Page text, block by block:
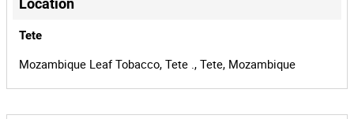
Lot Id
Location
Tete
Mozambique Leaf Tobacco, Tete ., Tete, Mozambique